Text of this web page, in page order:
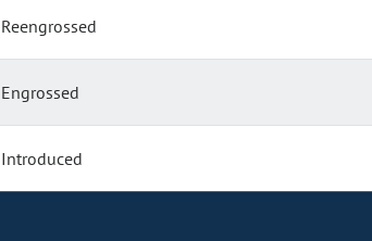
Reengrossed
Engrossed
Introduced